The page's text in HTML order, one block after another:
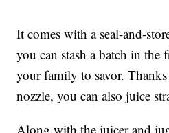
It comes with a seal-and-
you can stash a batch in the
your family to savor.
nozzle, you can also juice
Along with the juicer and